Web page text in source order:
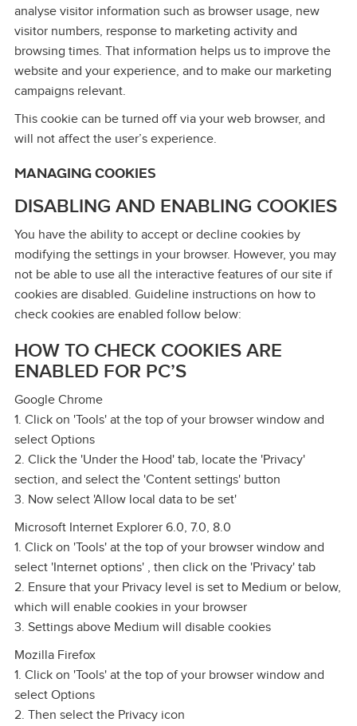
analyse visitor information such as browser usage, new
visitor numbers, response to marketing activity and
browsing times. That information helps us to improve the
website and your experience, and to make our marketing
campaigns relevant.
This cookie can be turned off via your web browser, and
will not affect the user’s experience.
MANAGING COOKIES
DISABLING AND ENABLING COOKIES
You have the ability to accept or decline cookies by
modifying the settings in your browser. However, you may
not be able to use all the interactive features of our site if
cookies are disabled. Guideline instructions on how to
check cookies are enabled follow below:
HOW TO CHECK COOKIES ARE
ENABLED FOR PC’S
Google Chrome
1. Click on 'Tools' at the top of your browser window and
select Options
2. Click the 'Under the Hood' tab, locate the 'Privacy'
section, and select the 'Content settings' button
3. Now select 'Allow local data to be set'
Microsoft Internet Explorer 6.0, 7.0, 8.0
1. Click on 'Tools' at the top of your browser window and
select 'Internet options' , then click on the 'Privacy' tab
2. Ensure that your Privacy level is set to Medium or below,
which will enable cookies in your browser
3. Settings above Medium will disable cookies
Mozilla Firefox
1. Click on 'Tools' at the top of your browser window and
select Options
2. Then select the Privacy icon